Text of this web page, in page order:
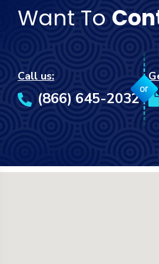
Want To
Call us:
(866) 645-2032
or